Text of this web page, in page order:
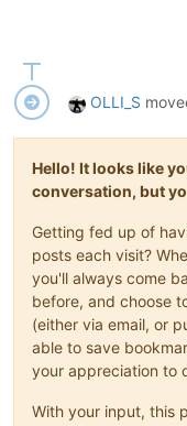
OLLI_S
Hello! It looks like
conversation, but
Getting fed up of
posts each visit?
you'll always come
before, and choose
(either via email, or
able to save
your appreciation to
With your input, this